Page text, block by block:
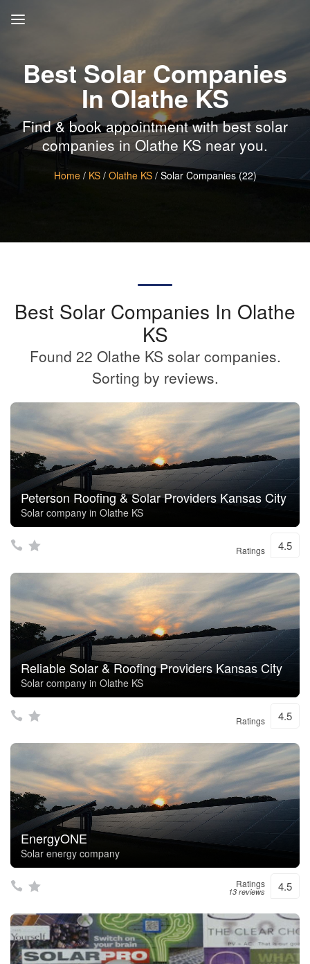
Best Solar Companies
In Olathe KS
Find & book appointment with best solar
companies in Olathe KS near you.
Home/ KS/ Olathe KS/ Solar Companies (22)
Best Solar Companies In Olathe
KS
Found 22 Olathe KS solar companies.
Sorting by reviews.
Peterson Roofing & Solar Providers Kansas City
Solar company in Olathe KS
Ratings 4.5
Reliable Solar & Roofing Providers Kansas City
Solar company in Olathe KS
Ratings 4.5
EnergyONE
Solar energy company
Ratings
13 reviews 4.5